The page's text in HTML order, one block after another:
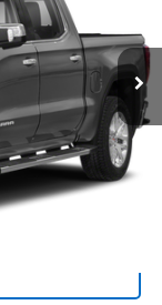
Ext. Int.
$30,497
+$314
$30,811